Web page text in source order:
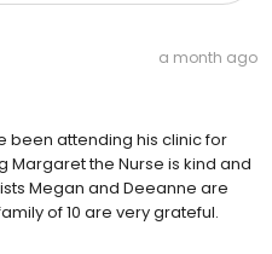
a month ago
been attending his clinic for
Margaret the Nurse is kind and
Megan and Deeanne are
of 10 are very grateful.